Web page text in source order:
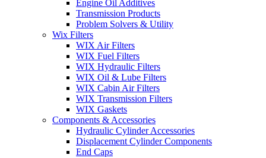
Engine Oil Additives
Transmission Products
Problem Solvers & Utility
Wix Filters
WIX Air Filters
WIX Fuel Filters
WIX Hydraulic Filters
WIX Oil & Lube Filters
WIX Cabin Air Filters
WIX Transmission Filters
WIX Gaskets
Components & Accessories
Hydraulic Cylinder Accessories
Displacement Cylinder Components
End Caps